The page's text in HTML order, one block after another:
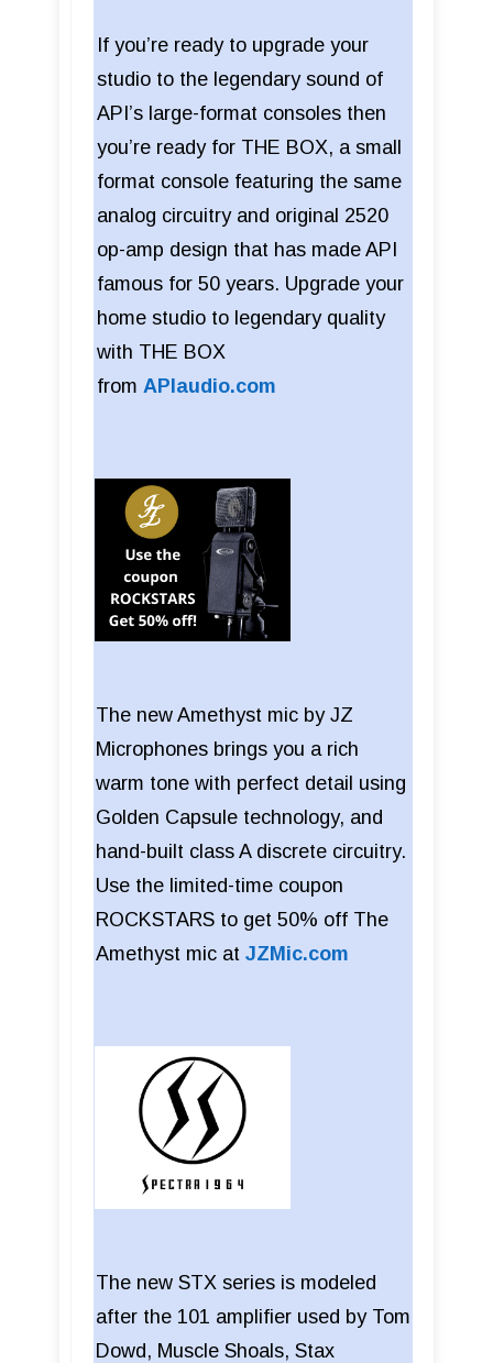
If you’re ready to upgrade your
studio to the legendary sound of
API’s large-format consoles then
you’re ready for THE BOX, a small
format console featuring the same
analog circuitry and original 2520
op-amp design that has made API
famous for 50 years. Upgrade your
home studio to legendary quality
with THE BOX
from APIaudio.com
The new Amethyst mic by JZ
Microphones brings you a rich
warm tone with perfect detail using
Golden Capsule technology, and
hand-built class A discrete circuitry.
Use the limited-time coupon
ROCKSTARS to get 50% off The
Amethyst mic at JZMic.com
The new STX series is modeled
after the 101 amplifier used by Tom
Dowd, Muscle Shoals, Stax